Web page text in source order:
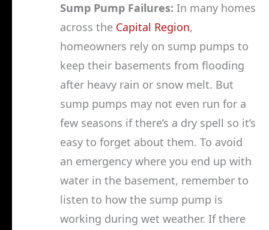
Sump Pump Failures: In many homes
across the Capital Region,
homeowners rely on sump pumps to
keep their basements from flooding
after heavy rain or snow melt. But
sump pumps may not even run for a
few seasons if there’s a dry spell so it’s
easy to forget about them. To avoid
an emergency where you end up with
water in the basement, remember to
listen to how the sump pump is
working during wet weather. If there